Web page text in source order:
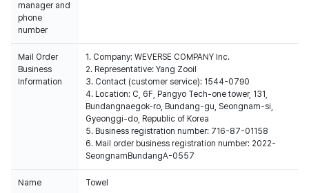
manager and
phone
number
Mail Order
Business
Information
1. Company: WEVERSE COMPANY Inc.
2. Representative: Yang Zooil
3. Contact (customer service): 1544-0790
4. Location: C, 6F, Pangyo Tech-one tower, 131,
Bundangnaegok-ro, Bundang-gu, Seongnam-si,
Gyeonggi-do, Republic of Korea
5. Business registration number: 716-87-01158
6. Mail order business registration number: 2022-
SeongnamBundangA-0557
Name Towel